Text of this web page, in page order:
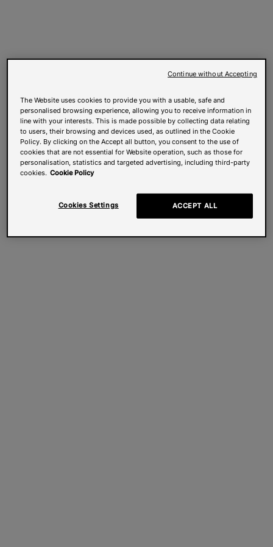
The Website uses cookies to provide you with a usable, safe and
personalised browsing experience, allowing you to receive information in
line with your interests. This is made possible by collecting data relating
to users, their browsing and devices used, as outlined in the Cookie
Policy. By clicking on the Accept all button, you consent to the use of
cookies that are not essential for Website operation, such as those for
personalisation, statistics and targeted advertising, including third-party
cookies. Cookie Policy
Cookies Settings ACCEPT ALL
Continue without Accepting